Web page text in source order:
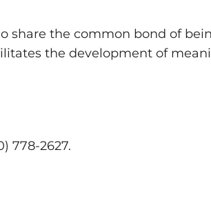
share the common bond of
the development of
778-2627.